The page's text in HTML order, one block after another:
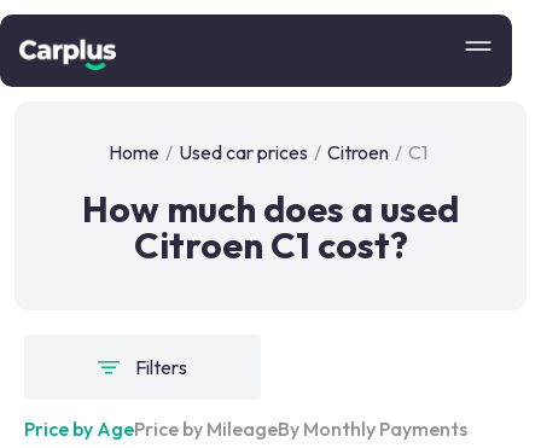
Home / Used car prices / Citroen / C1
How much does a used
Citroen C1 cost?
Filters
Price by AgePrice by MileageBy Monthly Payments